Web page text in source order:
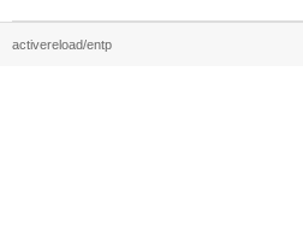
activereload/entp